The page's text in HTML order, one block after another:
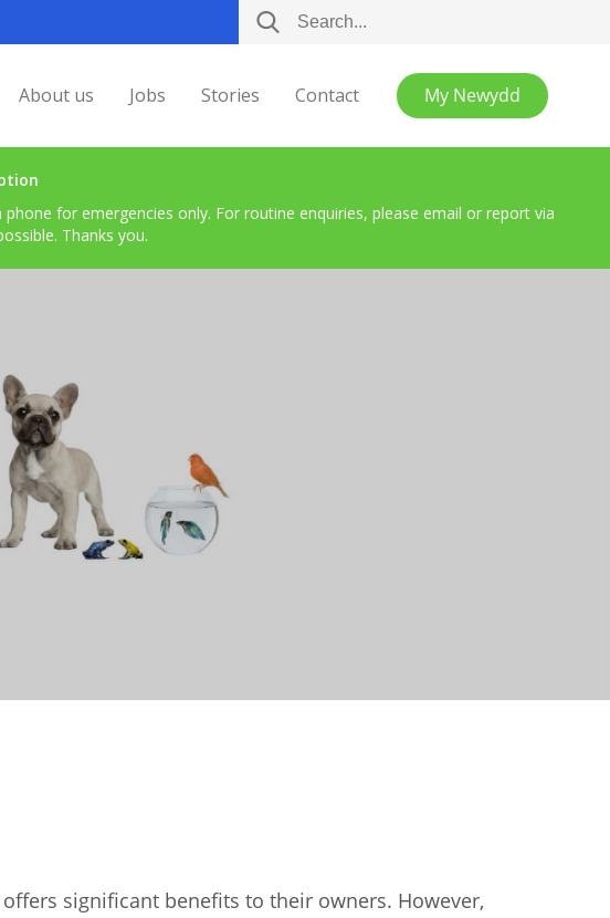
for emergencies only. For routine enquiries, please email or report via
Thanks you.
About us Jobs Stories Contact My Newydd
significant benefits to their owners. However,